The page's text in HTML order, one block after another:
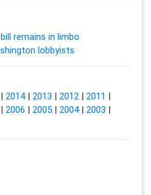
remains in limbo
lobbyists
2014| 2013 | 2012| 2011 |
2006 | 2005| 2004| 2003 |